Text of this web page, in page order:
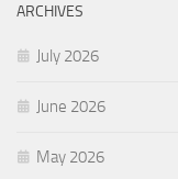
ARCHIVES
July 2026
June 2026
May 2026